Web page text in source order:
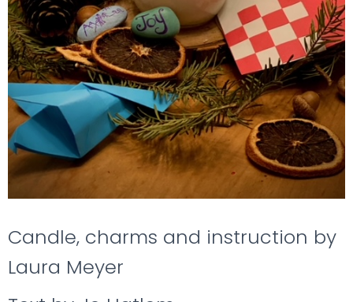
Candle, charms and instruction by
Laura Meyer